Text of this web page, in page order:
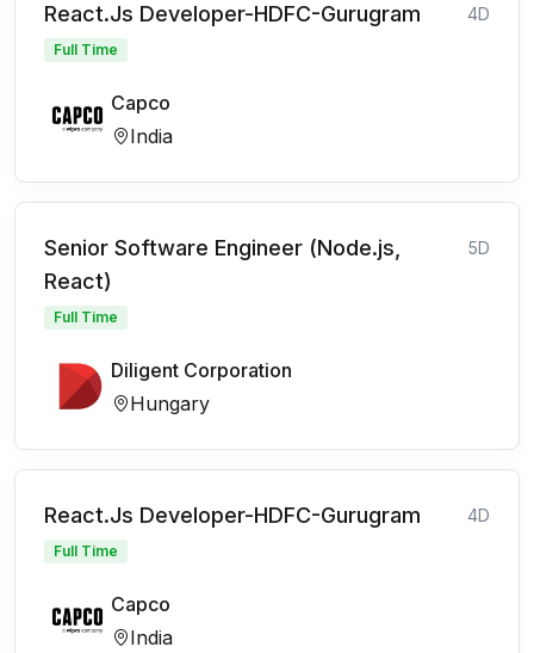
React.Js Developer-HDFC-Gurugram 4D
Full Time
Capco
India
Senior Software Engineer (Node.js,
React)
5D
Full Time
Diligent Corporation
Hungary
React.Js Developer-HDFC-Gurugram 4D
Full Time
Capco
India